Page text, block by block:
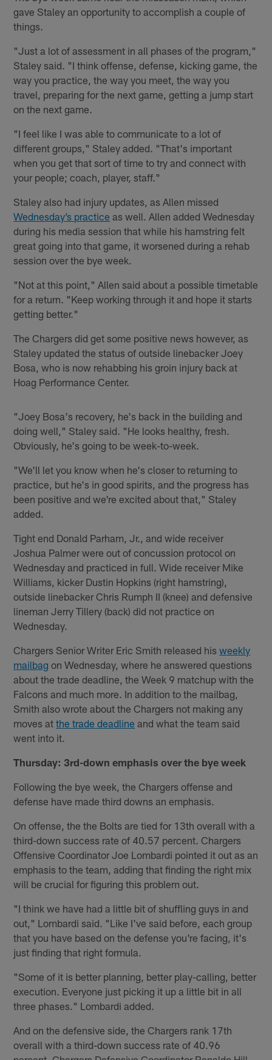
gave Staley an opportunity to accomplish a couple of
things.
"Just a lot of assessment in all phases of the program,"
Staley said. "I think offense, defense, kicking game, the
way you practice, the way you meet, the way you
travel, preparing for the next game, getting a jump start
on the next game.
"I feel like I was able to communicate to a lot of
different groups," Staley added. "That's important
when you get that sort of time to try and connect with
your people; coach, player, staff."
Staley also had injury updates, as Allen missed
Wednesday’s practice as well. Allen added Wednesday
during his media session that while his hamstring felt
great going into that game, it worsened during a rehab
session over the bye week.
"Not at this point," Allen said about a possible timetable
for a return. "Keep working through it and hope it starts
getting better."
The Chargers did get some positive news however, as
Staley updated the status of outside linebacker Joey
Bosa, who is now rehabbing his groin injury back at
Hoag Performance Center.
"Joey Bosa's recovery, he's back in the building and
doing well," Staley said. "He looks healthy, fresh.
Obviously, he's going to be week-to-week.
"We'll let you know when he's closer to returning to
practice, but he's in good spirits, and the progress has
been positive and we're excited about that," Staley
added.
Tight end Donald Parham, Jr., and wide receiver
Joshua Palmer were out of concussion protocol on
Wednesday and practiced in full. Wide receiver Mike
Williams, kicker Dustin Hopkins (right hamstring),
outside linebacker Chris Rumph II (knee) and defensive
lineman Jerry Tillery (back) did not practice on
Wednesday.
Chargers Senior Writer Eric Smith released hisweekly
mailbag on Wednesday, where he answered questions
about the trade deadline, the Week 9 matchup with the
Falcons and much more. In addition to the mailbag,
Smith also wrote about the Chargers not making any
moves atthe trade deadline and what the team said
went into it.
Thursday: 3rd-down emphasis over the bye week
Following the bye week, the Chargers offense and
defense have made third downs an emphasis.
On offense, the the Bolts are tied for 13th overall with a
third-down success rate of 40.57 percent. Chargers
Offensive Coordinator Joe Lombardi pointed it out as an
emphasis to the team, adding that finding the right mix
will be crucial for figuring this problem out.
"I think we have had a little bit of shuffling guys in and
out," Lombardi said. "Like I've said before, each group
that you have based on the defense you're facing, it's
just finding that right formula.
"Some of it is better planning, better play-calling, better
execution. Everyone just picking it up a little bit in all
three phases." Lombardi added.
And on the defensive side, the Chargers rank 17th
overall with a third-down success rate of 40.96